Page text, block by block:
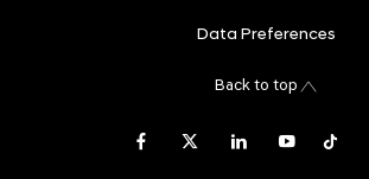
Data Preferences
Back to top